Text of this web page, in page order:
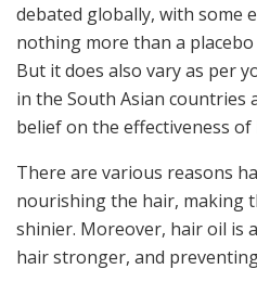
debated globally, with some
nothing more than a
But it does also vary as per
in the South Asian countries
belief on the effectiveness of
There are various reasons
nourishing the hair, making
shinier. Moreover, hair oil is
hair stronger, and